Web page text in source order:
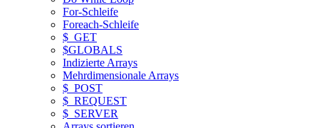
For-Schleife
Foreach-Schleife
$_GET
$GLOBALS
Indizierte Arrays
Mehrdimensionale Arrays
$_POST
$_REQUEST
$_SERVER